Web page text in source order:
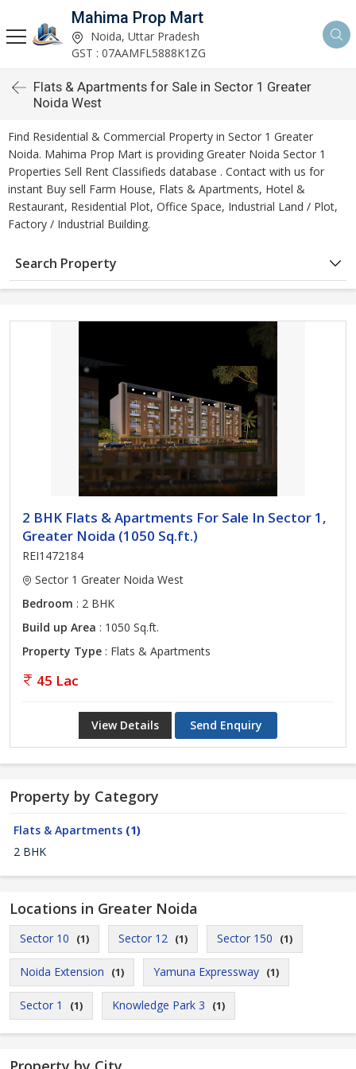
Mahima Prop Mart
Noida, Uttar Pradesh
GST : 07AAMFL5888K1ZG
Flats & Apartments for Sale in Sector 1 Greater
Noida West
Find Residential & Commercial Property in Sector 1 Greater
Noida. Mahima Prop Mart is providing Greater Noida Sector 1
Properties Sell Rent Classifieds database . Contact with us for
instant Buy sell Farm House, Flats & Apartments, Hotel &
Restaurant, Residential Plot, Office Space, Industrial Land / Plot,
Factory / Industrial Building.
Search Property
2 BHK Flats & Apartments For Sale In Sector 1,
Greater Noida (1050 Sq.ft.)
REI1472184
Sector 1 Greater Noida West
Bedroom : 2 BHK
Build up Area : 1050 Sq.ft.
Property Type : Flats & Apartments
45 Lac
View Details Send Enquiry
Property by Category
Flats & Apartments (1)
2 BHK
Locations in Greater Noida
Sector 10 (1) Sector 12 (1) Sector 150 (1)
Noida Extension (1) Yamuna Expressway (1)
Sector 1 (1) Knowledge Park 3 (1)